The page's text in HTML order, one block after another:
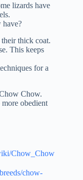
lizards have
have?
thick coat.
This keeps
for a
Chow.
obedient
Chow_Chow
chow-